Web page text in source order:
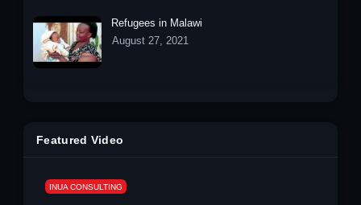
Refugees in Malawi
August 27, 2021
Featured Video
INUA CONSULTING